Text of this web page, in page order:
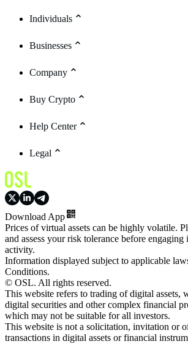
Individuals
Businesses
Company
Buy Crypto
Help Center
Legal
Download App
Prices of virtual assets can be highly volatile.
and assess your risk tolerance before
activity.
Information displayed subject to applicable
Conditions.
© OSL. All rights reserved.
This website refers to trading of digital assets,
digital securities and other complex financial
which may not be suitable for all investors.
This website is not a solicitation, invitation or
transactions in digital assets or financial